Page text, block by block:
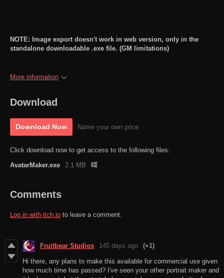
NOTE: Image export doesn't work in web version, only in the
standalone downloadable .exe file. (GM limitations)
More information
Download
Download Now Name your own price
Click download now to get access to the following files:
AvatarMaker.exe
2.1 MB
Comments
Log in with itch.io to leave a comment.
Fruitbear Studios 145 days ago (+1)
Hi there, any plans to make this available for commercial use given
how much time has passed? I've seen your other portrait maker and